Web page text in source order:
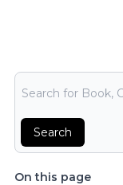
Bible Search
Search
On this page